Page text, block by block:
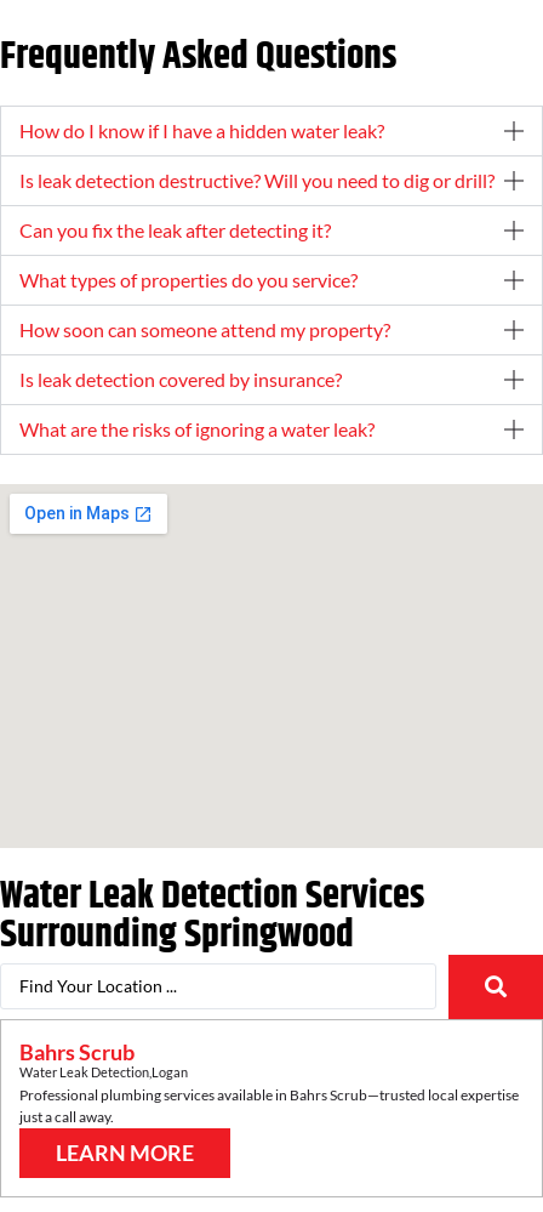
Frequently Asked Questions
How do I know if I have a hidden water leak?
Is leak detection destructive? Will you need to dig or drill?
Can you fix the leak after detecting it?
What types of properties do you service?
How soon can someone attend my property?
Is leak detection covered by insurance?
What are the risks of ignoring a water leak?
Water Leak Detection Services
SurroundingSpringwood
Bahrs Scrub
Water Leak Detection Logan
Professional plumbing services available in Bahrs Scrub—trusted local expertise
just a call away.
LEARN MORE